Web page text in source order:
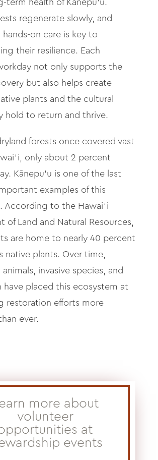
term health of Kānepu‘u.
regenerate slowly, and
on care is key to
their resilience. Each
not only supports the
but also helps create
plants and the cultural
hold to return and thrive.
forests once covered vast
only about 2 percent
Kānepu‘u is one of the last
examples of this
According to the Hawai‘i
of Land and Natural Resources,
are home to nearly 40 percent
native plants. Over time,
invasive species, and
have placed this ecosystem at
restoration efforts more
ever.
more about
volunteer
at
events